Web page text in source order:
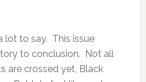
lot to say. This issue
to conclusion. Not all
are crossed yet, Black